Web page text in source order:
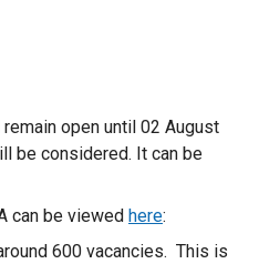
open until 02 August
be considered. It can be
can be viewed here:
600 vacancies. This is